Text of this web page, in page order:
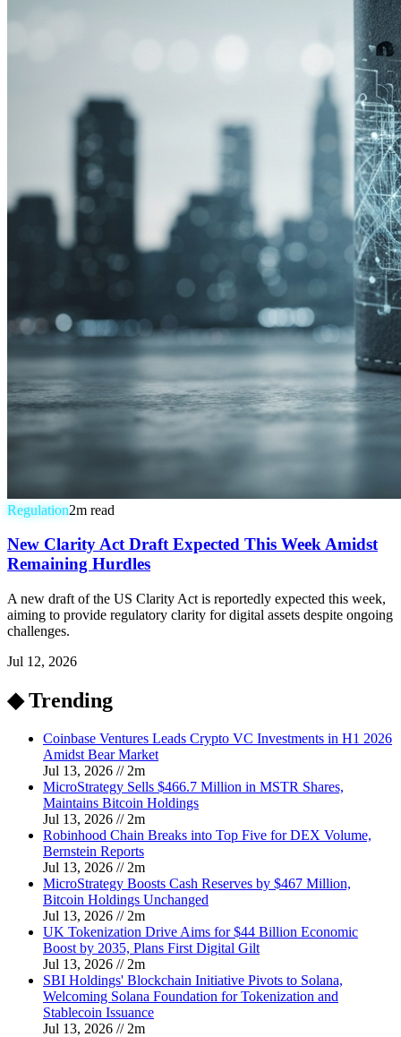
Regulation2m read
New Clarity Act Draft Expected This Week Amidst
Remaining Hurdles
A new draft of the US Clarity Act is reportedly expected this week,
aiming to provide regulatory clarity for digital assets despite ongoing
challenges.
Jul 12, 2026
◆ Trending
Coinbase Ventures Leads Crypto VC Investments in H1 2026
Amidst Bear Market
Jul 13, 2026 // 2m
MicroStrategy Sells $466.7 Million in MSTR Shares,
Maintains Bitcoin Holdings
Jul 13, 2026 // 2m
Robinhood Chain Breaks into Top Five for DEX Volume,
Bernstein Reports
Jul 13, 2026 // 2m
MicroStrategy Boosts Cash Reserves by $467 Million,
Bitcoin Holdings Unchanged
Jul 13, 2026 // 2m
UK Tokenization Drive Aims for $44 Billion Economic
Boost by 2035, Plans First Digital Gilt
Jul 13, 2026 // 2m
SBI Holdings' Blockchain Initiative Pivots to Solana,
Welcoming Solana Foundation for Tokenization and
Stablecoin Issuance
Jul 13, 2026 // 2m